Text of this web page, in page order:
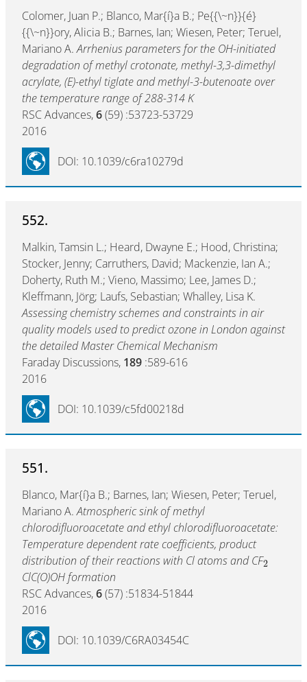
Colomer, Juan P.; Blanco, Mar{í}a B.; Pe{{\~n}}{é}
{{\~n}}ory, Alicia B.; Barnes, Ian; Wiesen, Peter; Teruel,
Mariano A.Arrhenius parameters for the OH-initiated
degradation of methyl crotonate, methyl-3,3-dimethyl
acrylate, (E)-ethyl tiglate and methyl-3-butenoate over
the temperature range of 288-314 K
RSC Advances,6(59) :53723-53729
2016
DOI: 10.1039/c6ra10279d
552.
Malkin, Tamsin L.; Heard, Dwayne E.; Hood, Christina;
Stocker, Jenny; Carruthers, David; Mackenzie, Ian A.;
Doherty, Ruth M.; Vieno, Massimo; Lee, James D.;
Kleffmann, Jörg; Laufs, Sebastian; Whalley, Lisa K.
Assessing chemistry schemes and constraints in air
quality models used to predict ozone in London against
the detailed Master Chemical Mechanism
Faraday Discussions, 189 :589-616
2016
DOI: 10.1039/c5fd00218d
551.
Blanco, Mar{í}a B.; Barnes, Ian; Wiesen, Peter; Teruel,
Mariano A.Atmospheric sink of methyl
chlorodifluoroacetate and ethyl chlorodifluoroacetate:
Temperature dependent rate coefficients, product
distribution of their reactions with Cl atoms and CF2
ClC(O)OH formation
RSC Advances,6(57) :51834-51844
2016
DOI: 10.1039/C6RA03454C